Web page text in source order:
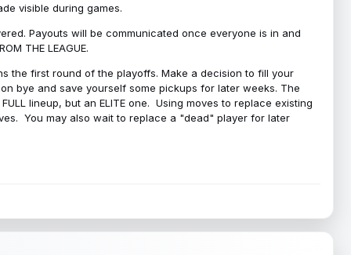
visible during games.
Payouts will be communicated once everyone is in and
THE LEAGUE.
the first round of the playoffs. Make a decision to fill your
bye and save yourself some pickups for later weeks. The
lineup, but an ELITE one. Using moves to replace existing
You may also wait to replace a "dead" player for later